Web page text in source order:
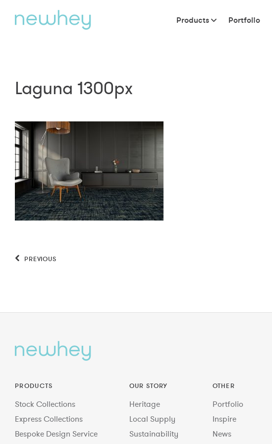
Products Portfolio
Laguna 1300px
PREVIOUS
PRODUCTS
Stock Collections
Express Collections
Bespoke Design Service
OUR STORY
Heritage
Local Supply
Sustainability
OTHER
Portfolio
Inspire
News